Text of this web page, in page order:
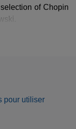
of Chopin
of A minor, which
by Dr Robinson
by Professor
Pennsylvania, a
pour utiliser